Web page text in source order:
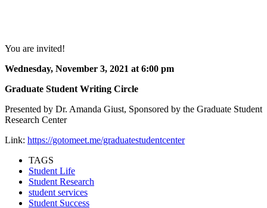
You are invited!
Wednesday, November 3, 2021 at 6:00 pm
Graduate Student Writing Circle
Presented by Dr. Amanda Giust, Sponsored by the Graduate Student
Research Center
Link: https://gotomeet.me/graduatestudentcenter
TAGS
Student Life
Student Research
student services
Student Success